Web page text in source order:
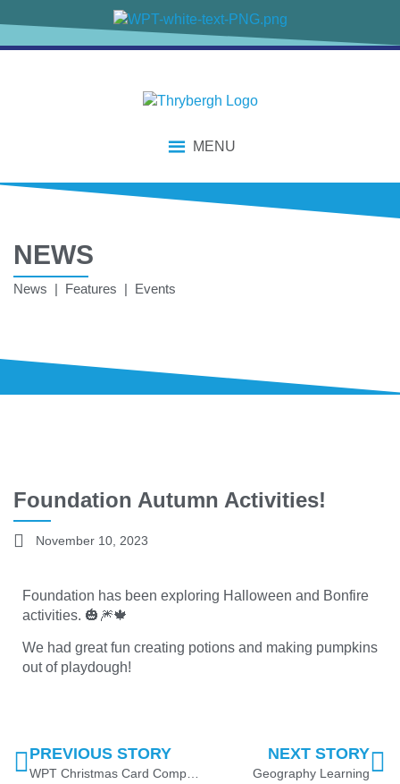
MENU
NEWS
News | Features | Events
Foundation Autumn Activities!
November 10, 2023
Foundation has been exploring Halloween and Bonfire
activities. 🎃🎆🍁
We had great fun creating potions and making pumpkins
out of playdough!
PREVIOUS STORY
WPT Christmas Card Competition 2023
NEXT STORY
Geography Learning